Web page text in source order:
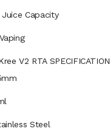
Juice Capacity
V2 RTA SPECIFICATION
Steel